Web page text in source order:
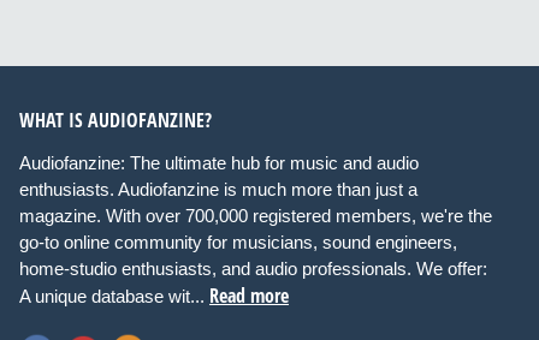
WHAT IS AUDIOFANZINE?
Audiofanzine: The ultimate hub for music and audio
enthusiasts. Audiofanzine is much more than just a
magazine. With over 700,000 registered members, we're the
go-to online community for musicians, sound engineers,
home-studio enthusiasts, and audio professionals. We offer:
A unique database wit... Read more